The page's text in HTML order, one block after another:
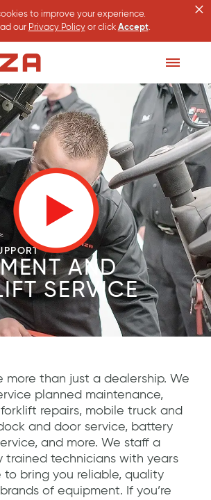
to improve your experience.
our Privacy Policyor click Accept.
×
Toggle
Menu
AND
SERVICE
more than just a dealership. We
planned maintenance,
repairs, mobile truck and
and door service, battery
and more. We staff a
trained technicians with years
bring you reliable, quality
of equipment. If you’re